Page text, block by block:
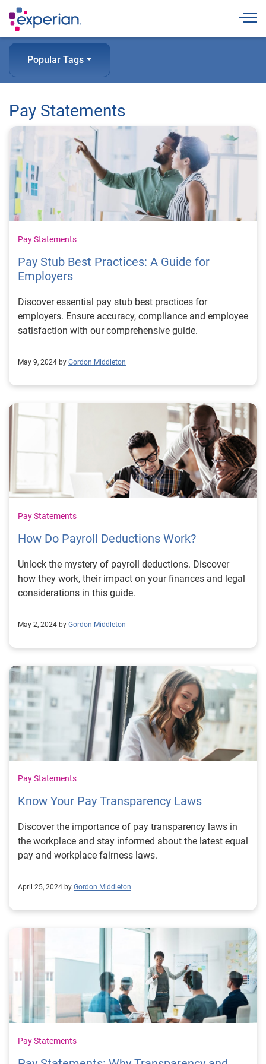
Popular Tags
Pay Statements
Pay Statements
Pay Stub Best Practices: A Guide for
Employers
Discover essential pay stub best practices for
employers. Ensure accuracy, compliance and employee
satisfaction with our comprehensive guide.
May 9, 2024 by Gordon Middleton
Pay Statements
How Do Payroll Deductions Work?
Unlock the mystery of payroll deductions. Discover
how they work, their impact on your finances and legal
considerations in this guide.
May 2, 2024 by Gordon Middleton
Pay Statements
Know Your Pay Transparency Laws
Discover the importance of pay transparency laws in
the workplace and stay informed about the latest equal
pay and workplace fairness laws.
April 25, 2024 by Gordon Middleton
Pay Statements